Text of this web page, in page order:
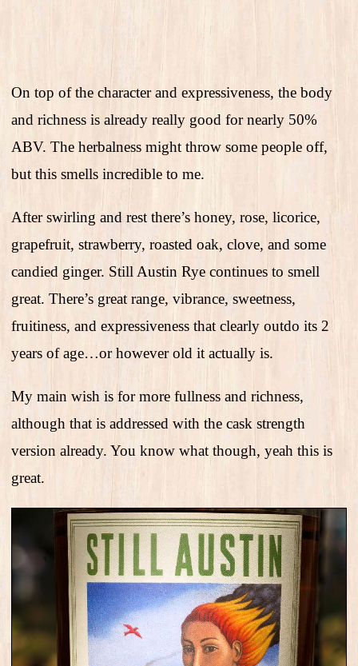
On top of the character and expressiveness, the body
and richness is already really good for nearly 50%
ABV. The herbalness might throw some people off,
but this smells incredible to me.
After swirling and rest there’s honey, rose, licorice,
grapefruit, strawberry, roasted oak, clove, and some
candied ginger. Still Austin Rye continues to smell
great. There’s great range, vibrance, sweetness,
fruitiness, and expressiveness that clearly outdo its 2
years of age…or however old it actually is.
My main wish is for more fullness and richness,
although that is addressed with the cask strength
version already. You know what though, yeah this is
great.